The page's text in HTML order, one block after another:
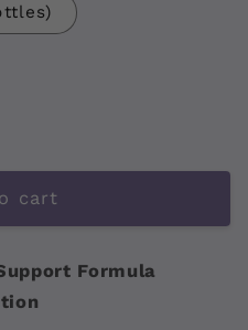
cart
Formula